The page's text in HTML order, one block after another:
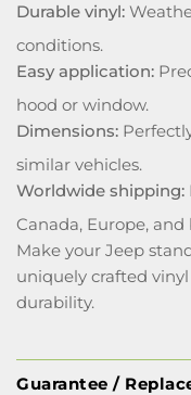
Durable vinyl:
conditions.
Easy application:
hood or window.
Dimensions:
similar vehicles.
Worldwide shipping:
Canada, Europe, and
Make your Jeep
uniquely crafted
durability.
Guarantee /